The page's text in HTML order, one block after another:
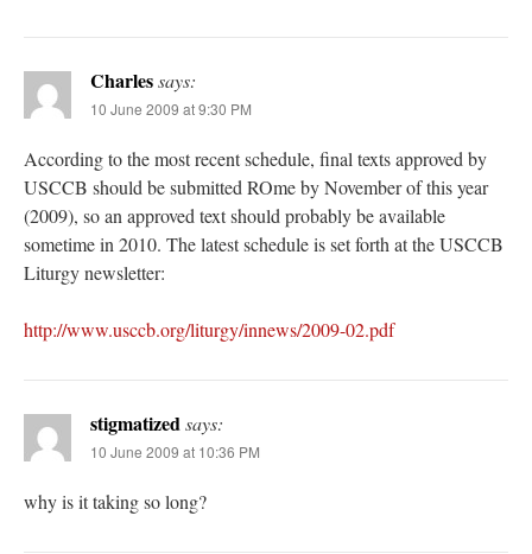
Charlessays:
10 June 2009 at 9:30 PM
According to the most recent schedule, final texts approved by
USCCB should be submitted ROme by November of this year
(2009), so an approved text should probably be available
sometime in 2010. The latest schedule is set forth at the USCCB
Liturgy newsletter:
http://www.usccb.org/liturgy/innews/2009-02.pdf
stigmatizedsays:
10 June 2009 at 10:36 PM
why is it taking so long?